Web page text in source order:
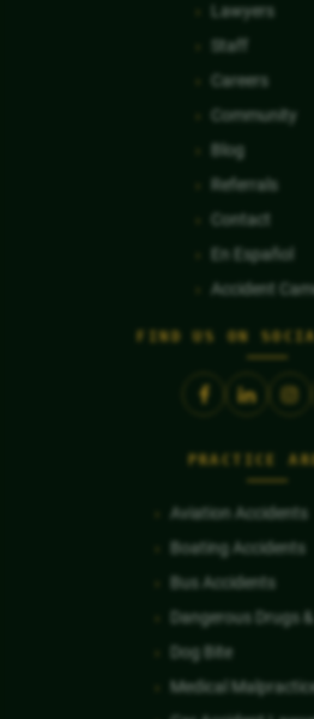
Lawyers
Staff
Careers
Community
Blog
Referrals
Contact
En Español
Accident
FIND US ON
PRACTICE
Aviation Accidents
Boating Accidents
Bus Accidents
Dangerous Drugs
Dog Bite
Medical